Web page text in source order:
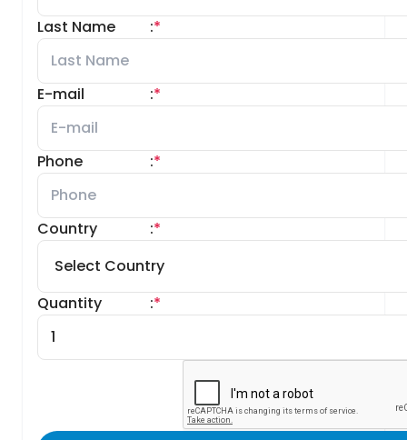
Last Name *
:
E-mail *
:
Phone *
:
Country *
:
Quantity *
: